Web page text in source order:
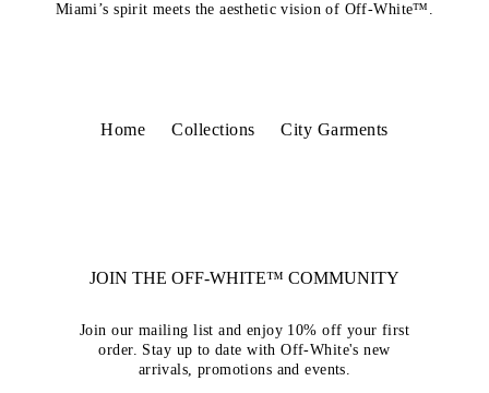
Miami’s spirit meets the aesthetic vision of Off-White™.
Home Collections City Garments
JOIN THE OFF-WHITE™ COMMUNITY
Join our mailing list and enjoy 10% off your first
order. Stay up to date with Off-White's new
arrivals, promotions and events.